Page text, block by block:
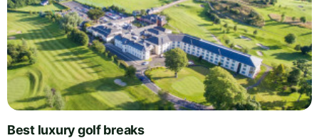
Best luxury golf breaks